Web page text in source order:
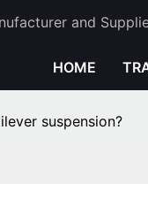
and
HOME
suspension?